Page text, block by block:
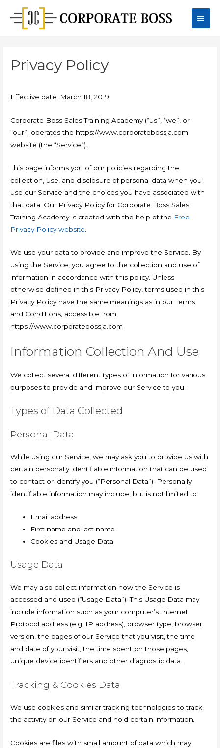
content
Main
Privacy Policy
Effective date: March 18, 2019
Corporate Boss Sales Training Academy (“us”, “we”, or
“our”) operates the https://www.corporatebossja.com
website (the “Service”).
This page informs you of our policies regarding the
collection, use, and disclosure of personal data when you
use our Service and the choices you have associated with
that data. Our Privacy Policy for Corporate Boss Sales
Training Academy is created with the help of the Free
Privacy Policy website
We use your data to provide and improve the Service. By
using the Service, you agree to the collection and use of
information in accordance with this policy. Unless
otherwise defined in this Privacy Policy, terms used in this
Privacy Policy have the same meanings as in our Terms
and Conditions, accessible from
https://www.corporatebossja.com
Information Collection And Use
We collect several different types of information for various
purposes to provide and improve our Service to you.
Types of Data Collected
Personal Data
While using our Service, we may ask you to provide us with
certain personally identifiable information that can be used
to contact or identify you (“Personal Data”). Personally
identifiable information may include, but is not limited to:
Email address
First name and last name
Cookies and Usage Data
Usage Data
We may also collect information how the Service is
accessed and used (“Usage Data”). This Usage Data may
include information such as your computer’s Internet
Protocol address (e.g. IP address), browser type, browser
version, the pages of our Service that you visit, the time
and date of your visit, the time spent on those pages,
unique device identifiers and other diagnostic data.
Tracking & Cookies Data
We use cookies and similar tracking technologies to track
the activity on our Service and hold certain information.
Cookies are files with small amount of data which may